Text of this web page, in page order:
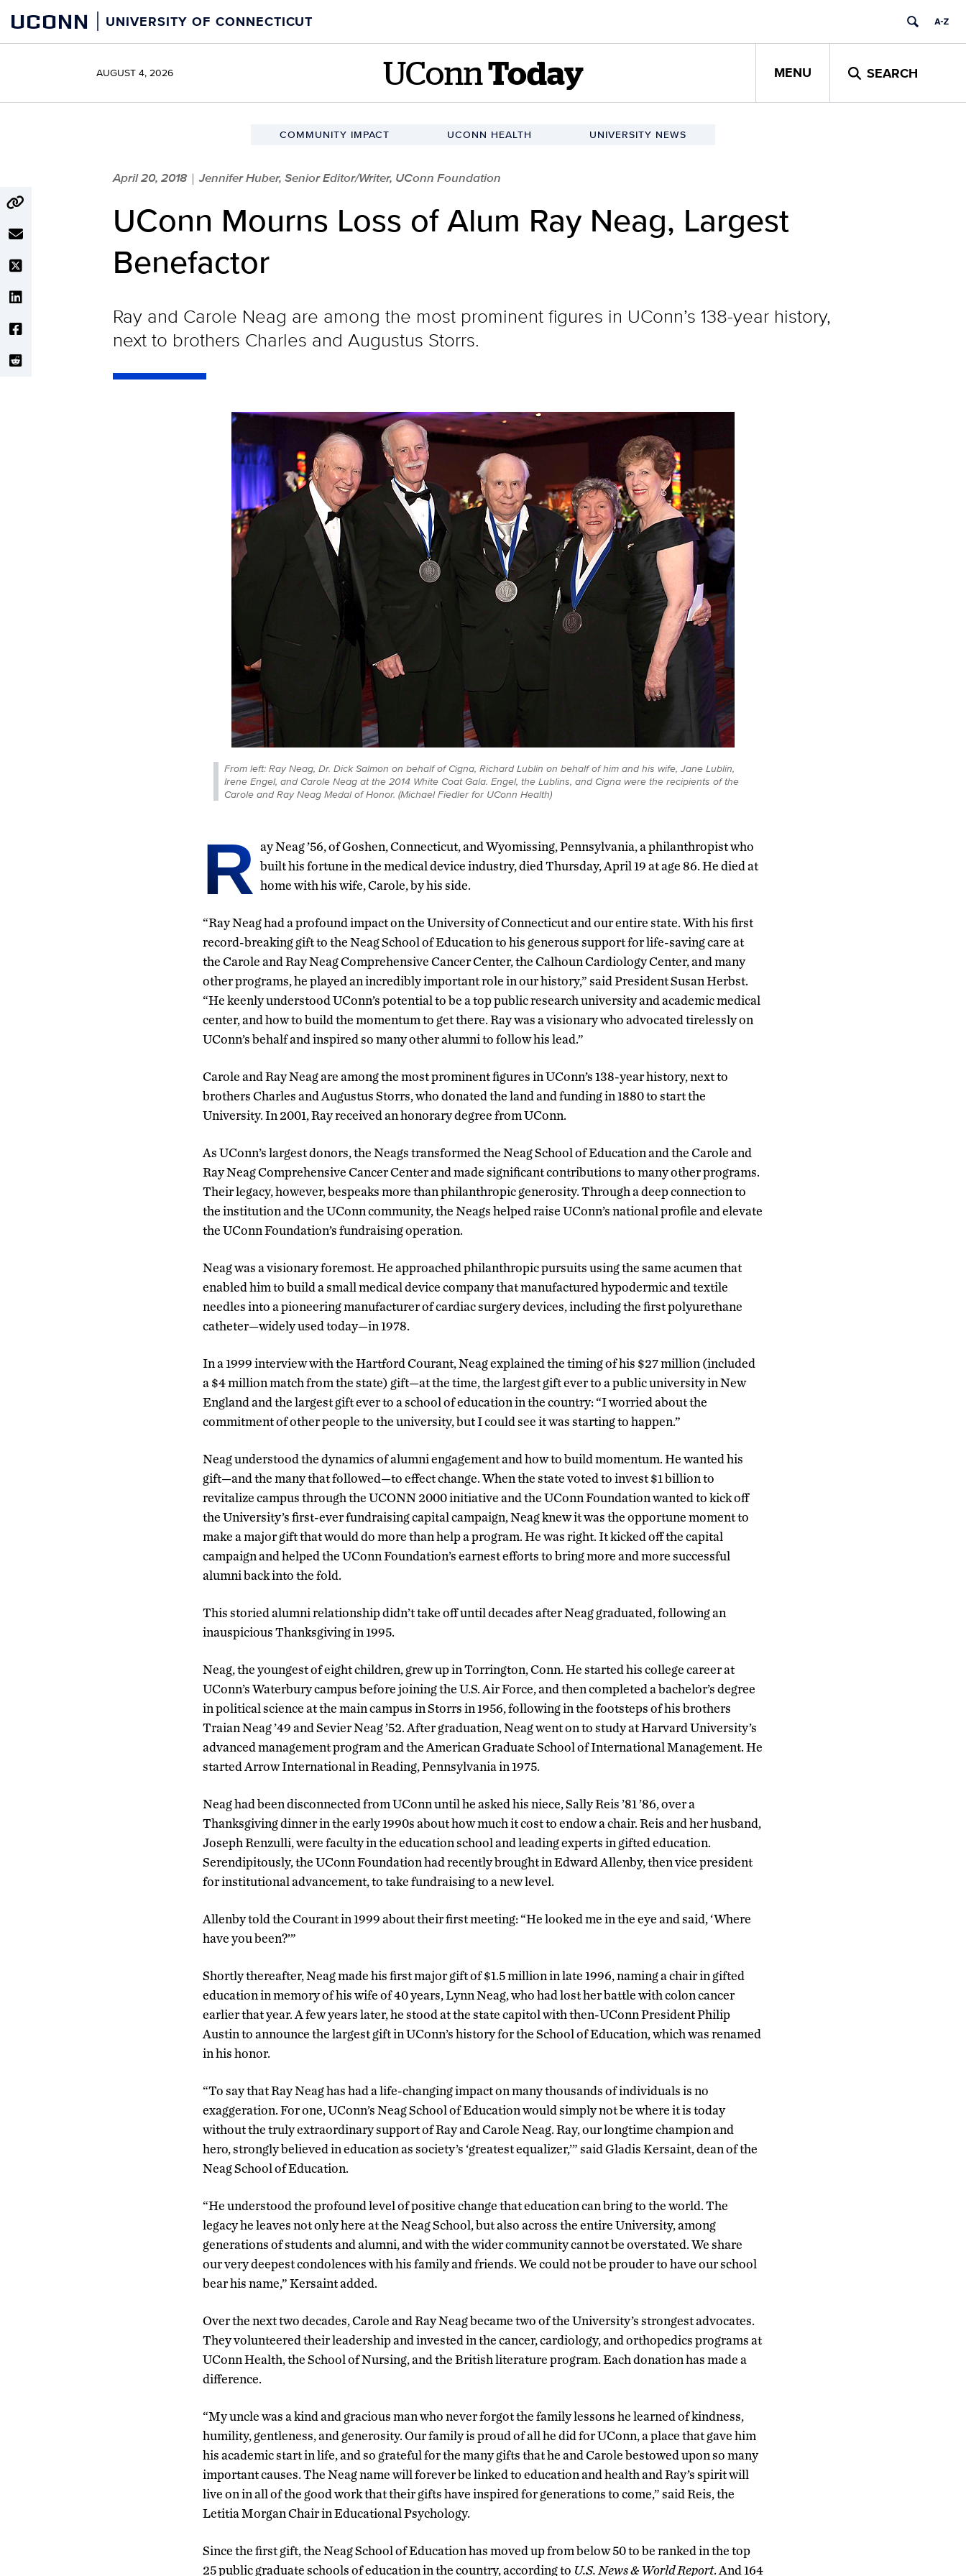
content
UCONN UNIVERSITY OF CONNECTICUT
AUGUST 4, 2026 UConn Today MENU SEARCH
COMMUNITY IMPACT UCONN HEALTH UNIVERSITY NEWS
April 20, 2018 | Jennifer Huber, Senior Editor/Writer, UConn Foundation
UConn Mourns Loss of Alum Ray Neag, Largest
Benefactor
Ray and Carole Neag are among the most prominent figures in UConn’s 138-year history,
next to brothers Charles and Augustus Storrs.
From left: Ray Neag, Dr. Dick Salmon on behalf of Cigna, Richard Lublin on behalf of him and his wife, Jane Lublin,
Irene Engel, and Carole Neag at the 2014 White Coat Gala. Engel, the Lublins, and Cigna were the recipients of the
Carole and Ray Neag Medal of Honor. (Michael Fiedler for UConn Health)
R ay Neag ’56, of Goshen, Connecticut, and Wyomissing, Pennsylvania, a philanthropist who
built his fortune in the medical device industry, died Thursday, April 19 at age 86. He died at
home with his wife, Carole, by his side.
“Ray Neag had a profound impact on the University of Connecticut and our entire state. With his first
record-breaking gift to the Neag School of Education to his generous support for life-saving care at
the Carole and Ray Neag Comprehensive Cancer Center, the Calhoun Cardiology Center, and many
other programs, he played an incredibly important role in our history,” said President Susan Herbst.
“He keenly understood UConn’s potential to be a top public research university and academic medical
center, and how to build the momentum to get there. Ray was a visionary who advocated tirelessly on
UConn’s behalf and inspired so many other alumni to follow his lead.”
Carole and Ray Neag are among the most prominent figures in UConn’s 138-year history, next to
brothers Charles and Augustus Storrs, who donated the land and funding in 1880 to start the
University. In 2001, Ray received an honorary degree from UConn.
As UConn’s largest donors, the Neags transformed the Neag School of Education and the Carole and
Ray Neag Comprehensive Cancer Center and made significant contributions to many other programs.
Their legacy, however, bespeaks more than philanthropic generosity. Through a deep connection to
the institution and the UConn community, the Neags helped raise UConn’s national profile and elevate
the UConn Foundation’s fundraising operation.
Neag was a visionary foremost. He approached philanthropic pursuits using the same acumen that
enabled him to build a small medical device company that manufactured hypodermic and textile
needles into a pioneering manufacturer of cardiac surgery devices, including the first polyurethane
catheter—widely used today—in 1978.
In a 1999 interview with the Hartford Courant, Neag explained the timing of his $27 million (included
a $4 million match from the state) gift—at the time, the largest gift ever to a public university in New
England and the largest gift ever to a school of education in the country: “I worried about the
commitment of other people to the university, but I could see it was starting to happen.”
Neag understood the dynamics of alumni engagement and how to build momentum. He wanted his
gift—and the many that followed—to effect change. When the state voted to invest $1 billion to
revitalize campus through the UCONN 2000 initiative and the UConn Foundation wanted to kick off
the University’s first-ever fundraising capital campaign, Neag knew it was the opportune moment to
make a major gift that would do more than help a program. He was right. It kicked off the capital
campaign and helped the UConn Foundation’s earnest efforts to bring more and more successful
alumni back into the fold.
This storied alumni relationship didn’t take off until decades after Neag graduated, following an
inauspicious Thanksgiving in 1995.
Neag, the youngest of eight children, grew up in Torrington, Conn. He started his college career at
UConn’s Waterbury campus before joining the U.S. Air Force, and then completed a bachelor’s degree
in political science at the main campus in Storrs in 1956, following in the footsteps of his brothers
Traian Neag ’49 and Sevier Neag ’52. After graduation, Neag went on to study at Harvard University’s
advanced management program and the American Graduate School of International Management. He
started Arrow International in Reading, Pennsylvania in 1975.
Neag had been disconnected from UConn until he asked his niece, Sally Reis ’81 ’86, over a
Thanksgiving dinner in the early 1990s about how much it cost to endow a chair. Reis and her husband,
Joseph Renzulli, were faculty in the education school and leading experts in gifted education.
Serendipitously, the UConn Foundation had recently brought in Edward Allenby, then vice president
for institutional advancement, to take fundraising to a new level.
Allenby told the Courant in 1999 about their first meeting: “He looked me in the eye and said, ‘Where
have you been?’”
Shortly thereafter, Neag made his first major gift of $1.5 million in late 1996, naming a chair in gifted
education in memory of his wife of 40 years, Lynn Neag, who had lost her battle with colon cancer
earlier that year. A few years later, he stood at the state capitol with then-UConn President Philip
Austin to announce the largest gift in UConn’s history for the School of Education, which was renamed
in his honor.
“To say that Ray Neag has had a life-changing impact on many thousands of individuals is no
exaggeration. For one, UConn’s Neag School of Education would simply not be where it is today
without the truly extraordinary support of Ray and Carole Neag. Ray, our longtime champion and
hero, strongly believed in education as society’s ‘greatest equalizer,’” said Gladis Kersaint, dean of the
Neag School of Education.
“He understood the profound level of positive change that education can bring to the world. The
legacy he leaves not only here at the Neag School, but also across the entire University, among
generations of students and alumni, and with the wider community cannot be overstated. We share
our very deepest condolences with his family and friends. We could not be prouder to have our school
bear his name,” Kersaint added.
Over the next two decades, Carole and Ray Neag became two of the University’s strongest advocates.
They volunteered their leadership and invested in the cancer, cardiology, and orthopedics programs at
UConn Health, the School of Nursing, and the British literature program. Each donation has made a
difference.
“My uncle was a kind and gracious man who never forgot the family lessons he learned of kindness,
humility, gentleness, and generosity. Our family is proud of all he did for UConn, a place that gave him
his academic start in life, and so grateful for the many gifts that he and Carole bestowed upon so many
important causes. The Neag name will forever be linked to education and health and Ray’s spirit will
live on in all of the good work that their gifts have inspired for generations to come,” said Reis, the
Letitia Morgan Chair in Educational Psychology.
Since the first gift, the Neag School of Education has moved up from below 50 to be ranked in the top
25 public graduate schools of education in the country, according to U.S. News & World Report. And 164